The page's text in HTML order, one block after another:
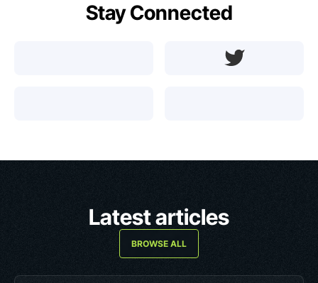
Stay Connected
Latest articles
BROWSE ALL